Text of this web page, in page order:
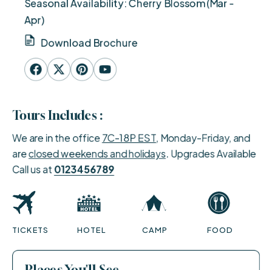
Seasonal Availability: Cherry Blossom (Mar -
Apr)
Download Brochure
Tours Includes :
We are in the office7C-18P EST, Monday-Friday, and
areclosed weekends and holidays. Upgrades Available
Call us at 0123456789
TICKETS HOTEL CAMP FOOD